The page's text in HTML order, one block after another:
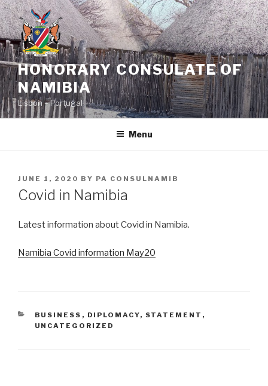
Skip
to
content
HONORARY CONSULATE OF
NAMIBIA
Lisbon – Portugal
Menu
POSTED
ON
JUNE 1, 2020 BY PA CONSULNAMIB
Covid in Namibia
Latest information about Covid in Namibia.
Namibia Covid information May20
CATEGORIES
BUSINESS , DIPLOMACY, STATEMENT ,
UNCATEGORIZED